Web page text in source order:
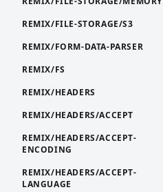
REMIX/FILE-STORAGE/S3
REMIX/FORM-DATA-PARSER
REMIX/FS
REMIX/HEADERS
REMIX/HEADERS/ACCEPT
REMIX/HEADERS/ACCEPT-
ENCODING
REMIX/HEADERS/ACCEPT-
LANGUAGE